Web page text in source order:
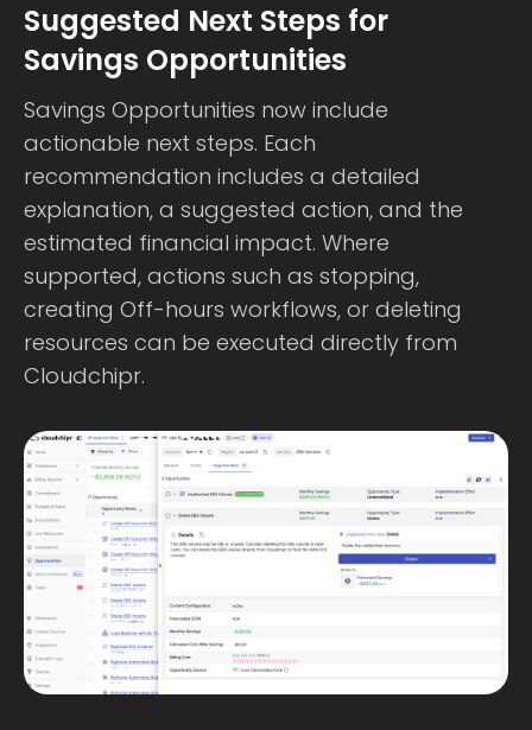
Suggested Next Steps for
Savings Opportunities
Savings Opportunities now include
actionable next steps. Each
recommendation includes a detailed
explanation, a suggested action, and the
estimated financial impact. Where
supported, actions such as stopping,
creating Off-hours workflows, or deleting
resources can be executed directly from
Cloudchipr.